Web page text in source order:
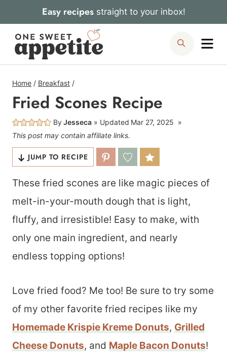
to
content
Easy recipesstraight to your inbox!
Search
Home / Breakfast /
Fried Scones Recipe
ByJesseca Updated Mar 27, 2025
This post may contain affiliate links.
JUMP TO RECIPE
These fried scones are like magic pieces of
melt-in-your-mouth dough that is light,
fluffy, and irresistible! Easy to make, with
only one main ingredient, and nearly
endless topping options!
Love fried food? Me too! Be sure to try some
of my other favorite fried recipes like my
Homemade Krispie Kreme Donuts, Grilled
Cheese Donuts, and Maple Bacon Donuts!